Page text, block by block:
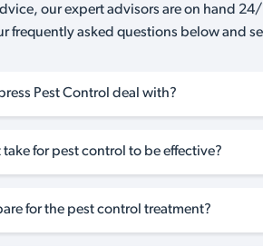
our expert advisors are on hand
frequently asked questions below and
Pest Control deal with?
for pest control to be effective?
for the pest control treatment?